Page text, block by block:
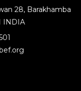
28, Barakhamba
INDIA